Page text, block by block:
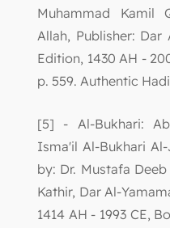
Muhammad Kamil
Allah, Publisher: Dar
Edition, 1430 AH -
p. 559. Authentic
[5] - Al-Bukhari:
Isma'il Al-Bukhari
by: Dr. Mustafa
Kathir, Dar Al-
1414 AH - 1993 CE,